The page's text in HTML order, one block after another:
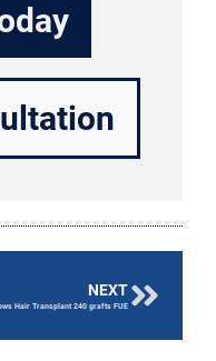
NEXT
Hair Transplant 240 grafts FUE